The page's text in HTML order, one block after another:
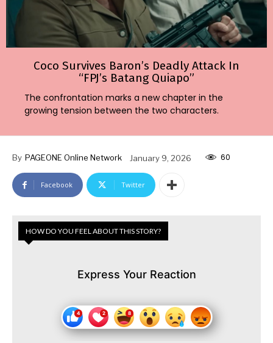
Coco Survives Baron’s Deadly Attack In
“FPJ’s Batang Quiapo”
The confrontation marks a new chapter in the
growing tension between the two characters.
By PAGEONE Online Network January 9, 2026 60
Facebook Twitter
HOW DO YOU FEEL ABOUT THIS STORY?
Express Your Reaction